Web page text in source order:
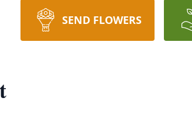
SEND FLOWERS